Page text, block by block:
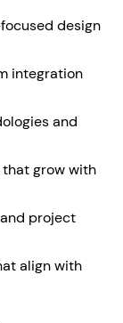
design
integration
and
grow with
project
align with